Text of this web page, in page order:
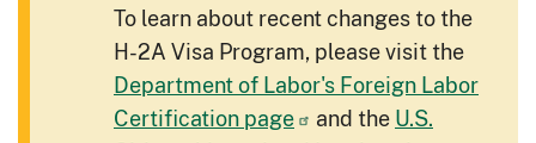
To learn about recent changes to the
H-2A Visa Program, please visit the
Department of Labor's Foreign Labor
Certification page
and theU.S.